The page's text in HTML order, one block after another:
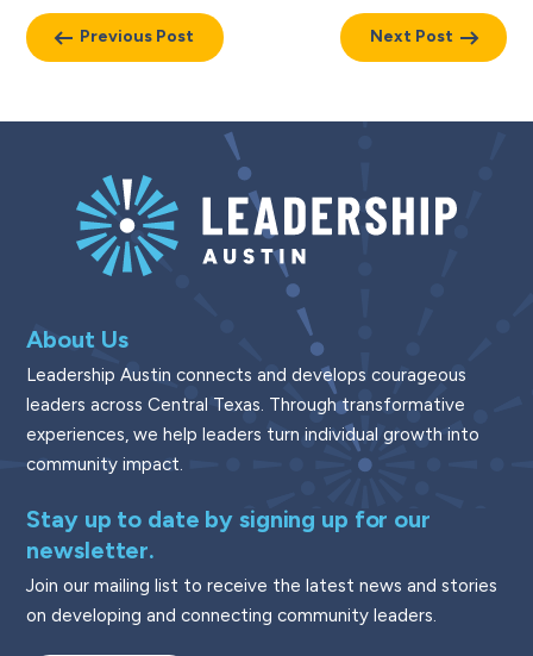
Previous Post Next Post
About Us
Leadership Austin connects and develops courageous
leaders across Central Texas. Through transformative
experiences, we help leaders turn individual growth into
community impact.
Stay up to date by signing up for our
newsletter.
Join our mailing list to receive the latest news and stories
on developing and connecting community leaders.